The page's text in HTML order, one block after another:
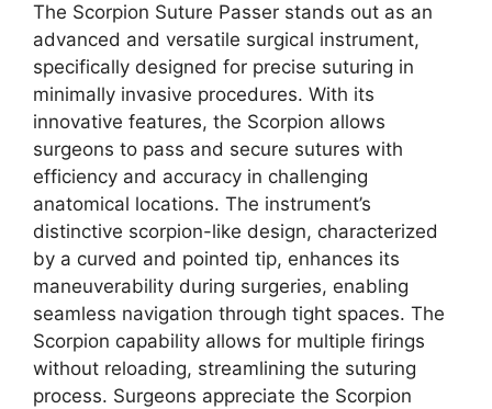
The Scorpion Suture Passer stands out as an
advanced and versatile surgical instrument,
specifically designed for precise suturing in
minimally invasive procedures. With its
innovative features, the Scorpion allows
surgeons to pass and secure sutures with
efficiency and accuracy in challenging
anatomical locations. The instrument’s
distinctive scorpion-like design, characterized
by a curved and pointed tip, enhances its
maneuverability during surgeries, enabling
seamless navigation through tight spaces. The
Scorpion capability allows for multiple firings
without reloading, streamlining the suturing
process. Surgeons appreciate the Scorpion